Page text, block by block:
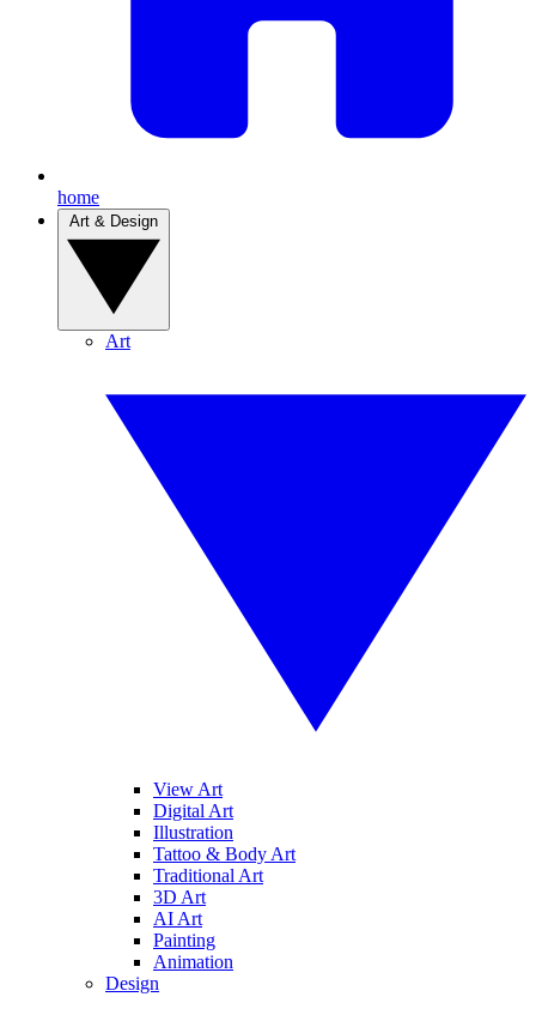
home
Art
View Art
Digital Art
Illustration
Tattoo & Body Art
Traditional Art
3D Art
AI Art
Painting
Animation
Design